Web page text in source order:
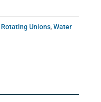
Rotating Unions, Water